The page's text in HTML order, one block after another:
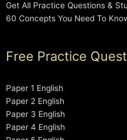
Get All Practice Questions &
60 Concepts You Need To
Free Practice
Paper 1 English
Paper 2 English
Paper 3 English
Paper 4 English